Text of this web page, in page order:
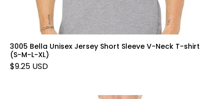
3005 Bella Unisex Jersey Short Sleeve V-Neck T-shirt
(S-M-L-XL)
$9.25 USD